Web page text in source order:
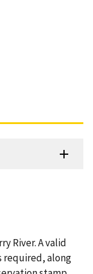
River. A valid
required, along